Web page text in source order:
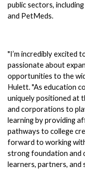
public sectors,
and PetMeds.
"I’m incredibly excited
passionate about
opportunities to the
Hulett. "As education
uniquely positioned at
and corporations to
learning by providing
pathways to college
forward to working
strong foundation and
learners, partners, and